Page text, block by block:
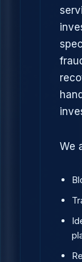
We